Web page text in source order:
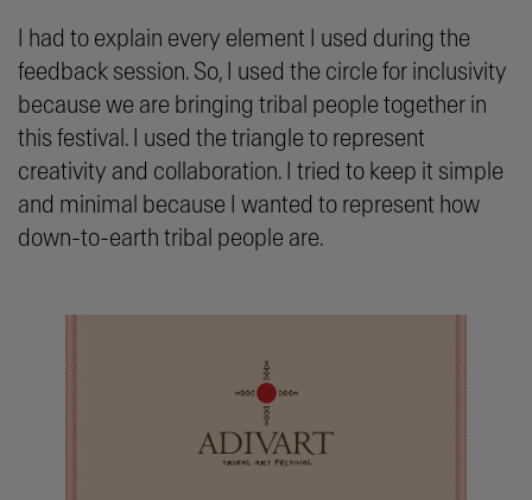
I had to explain every element I used during the
feedback session. So, I used the circle for inclusivity
because we are bringing tribal people together in
this festival. I used the triangle to represent
creativity and collaboration. I tried to keep it simple
and minimal because I wanted to represent how
down-to-earth tribal people are.